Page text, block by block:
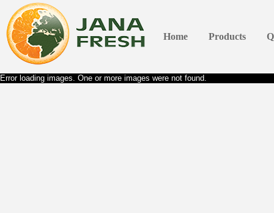
Home Products
Error loading images. One or more images were not found.